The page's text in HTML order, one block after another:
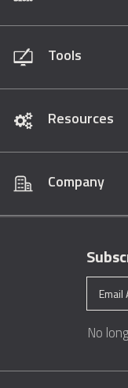
Tools
Resources
Company
No